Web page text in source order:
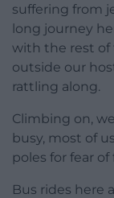
suffering from
long journey
with the rest of
outside our
rattling along.
Climbing on,
busy, most of
poles for fear of
Bus rides here